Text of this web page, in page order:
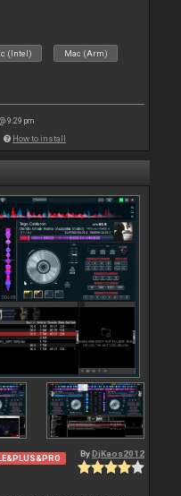
(Intel) Mac (Arm)
9:29 pm
How to install
By DjKaos2012